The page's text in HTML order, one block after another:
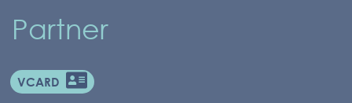
Partner
VCARD